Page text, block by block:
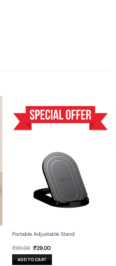
Portable Adjustable Stand
₹99.00 Original
price
was:
₹99.00.
₹29.00Current
is:
₹29.00.
ADD TO CART